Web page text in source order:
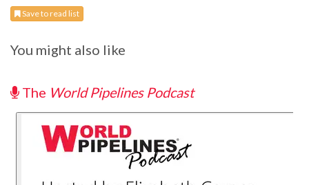
Save to read list
You might also like
The World Pipelines Podcast